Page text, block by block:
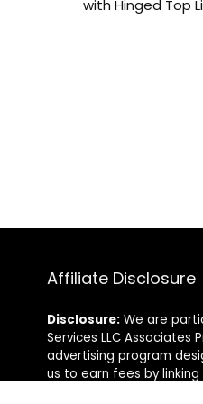
with Hinged Top
Affiliate Disclosure
Disclosure: We are
Services LLC Associates
advertising program
us to earn fees by